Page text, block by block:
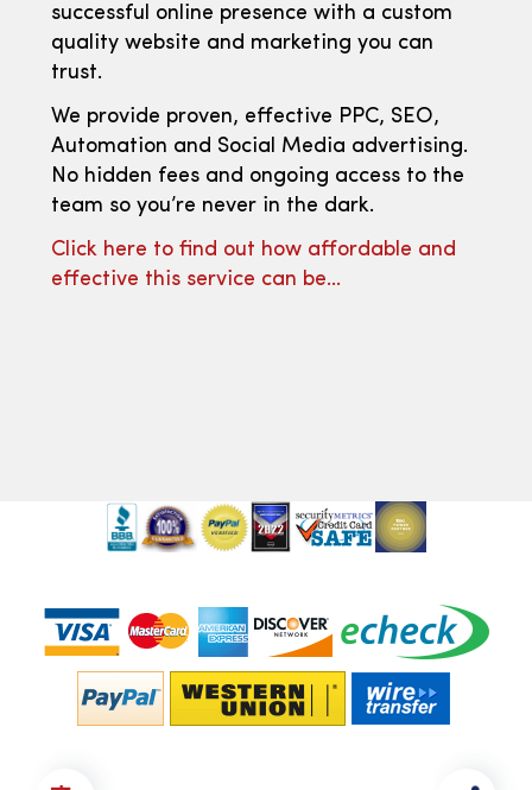
successful online presence with a custom
quality website and marketing you can
trust.
We provide proven, effective PPC, SEO,
Automation and Social Media advertising.
No hidden fees and ongoing access to the
team so you’re never in the dark.
Click here to find out how affordable and
effective this service can be…